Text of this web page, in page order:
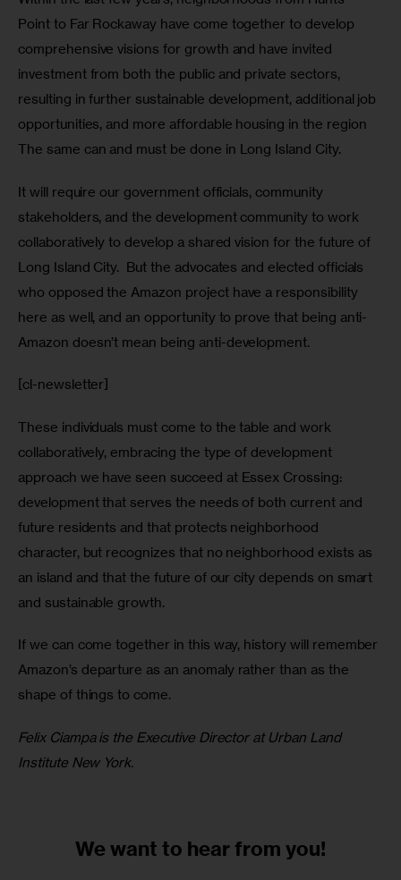
Point to Far Rockaway have come together to develop
comprehensive visions for growth and have invited
investment from both the public and private sectors,
resulting in further sustainable development, additional job
opportunities, and more affordable housing in the region
The same can and must be done in Long Island City.
It will require our government officials, community
stakeholders, and the development community to work
collaboratively to develop a shared vision for the future of
Long Island City.  But the advocates and elected officials
who opposed the Amazon project have a responsibility
here as well, and an opportunity to prove that being anti-
Amazon doesn’t mean being anti-development.
[cl-newsletter]
These individuals must come to the table and work
collaboratively, embracing the type of development
approach we have seen succeed at Essex Crossing:
development that serves the needs of both current and
future residents and that protects neighborhood
character, but recognizes that no neighborhood exists as
an island and that the future of our city depends on smart
and sustainable growth.
If we can come together in this way, history will remember
Amazon’s departure as an anomaly rather than as the
shape of things to come.
Felix Ciampa is the Executive Director at Urban Land
Institute New York.
We want to hear from you!